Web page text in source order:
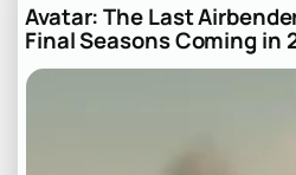
Avatar: The Last
Final Seasons Coming in